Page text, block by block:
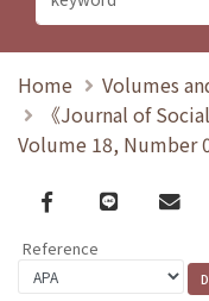
Home
Volumes
《Journal of
Volume 18, Number
Facebook
line email
Reference